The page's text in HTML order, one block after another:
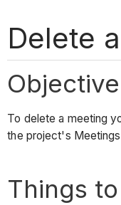
Delete
Objective
To delete a meeting
the project's
Things